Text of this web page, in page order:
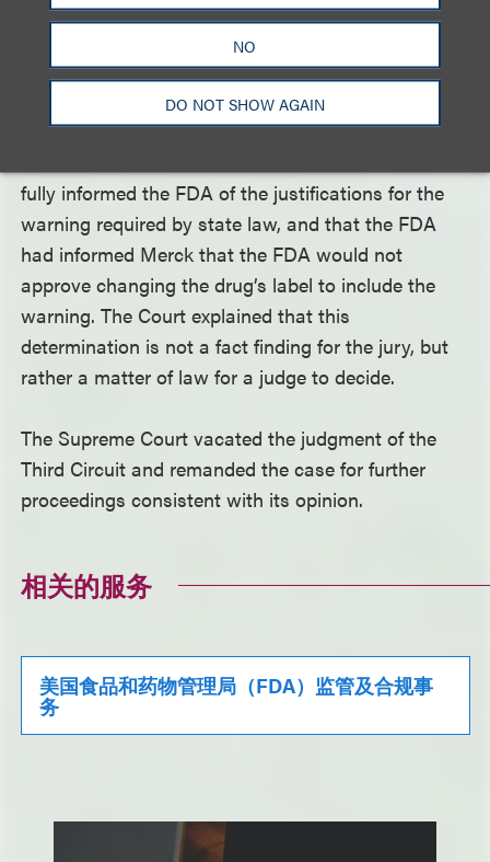
NO
DO NOT SHOW AGAIN
assumed there was sufficient
evidence to find that Merck violated state law by
failing to add a warning about atypical femoral
fractures to the Fosamax label. However, the Court
fully informed the FDA of the justifications for the
warning required by state law, and that the FDA
had informed Merck that the FDA would not
approve changing the drug’s label to include the
warning. The Court explained that this
determination is not a fact finding for the jury, but
rather a matter of law for a judge to decide.
The Supreme Court vacated the judgment of the
Third Circuit and remanded the case for further
proceedings consistent with its opinion.
相关的服务
美国食品和药物管理局（FDA）监管及合规事
务